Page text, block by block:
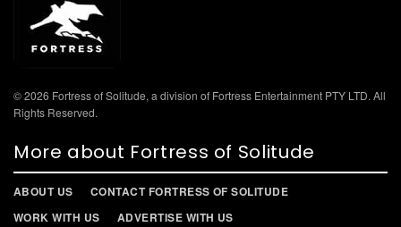
© 2026 Fortress of Solitude, a division of Fortress Entertainment PTY LTD. All
Rights Reserved.
More about Fortress of Solitude
ABOUT US
CONTACT FORTRESS OF SOLITUDE
WORK WITH US
ADVERTISE WITH US